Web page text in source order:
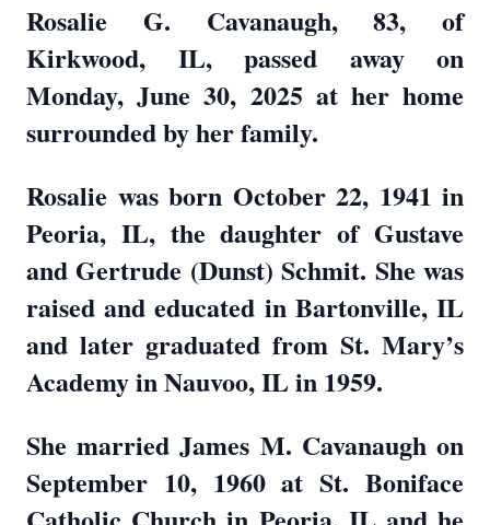
Rosalie G. Cavanaugh, 83, of
Kirkwood, IL, passed away on
Monday, June 30, 2025 at her home
surrounded by her family.
Rosalie was born October 22, 1941 in
Peoria, IL, the daughter of Gustave
and Gertrude (Dunst) Schmit. She was
raised and educated in Bartonville, IL
and later graduated from St. Mary’s
Academy in Nauvoo, IL in 1959.
She married James M. Cavanaugh on
September 10, 1960 at St. Boniface